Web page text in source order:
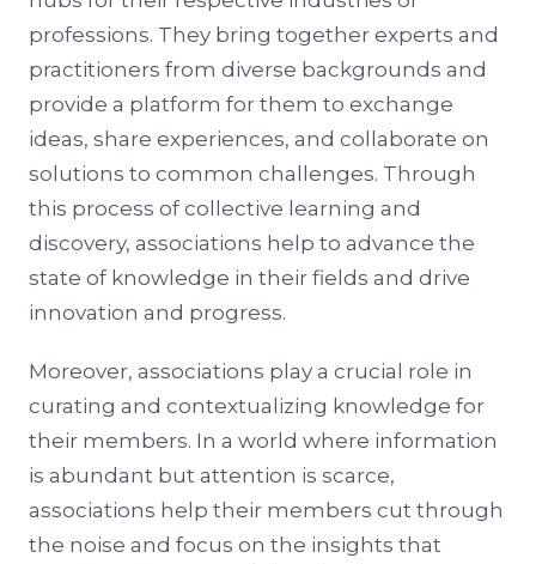
professions. They bring together experts and
practitioners from diverse backgrounds and
provide a platform for them to exchange
ideas, share experiences, and collaborate on
solutions to common challenges. Through
this process of collective learning and
discovery, associations help to advance the
state of knowledge in their fields and drive
innovation and progress.
Moreover, associations play a crucial role in
curating and contextualizing knowledge for
their members. In a world where information
is abundant but attention is scarce,
associations help their members cut through
the noise and focus on the insights that